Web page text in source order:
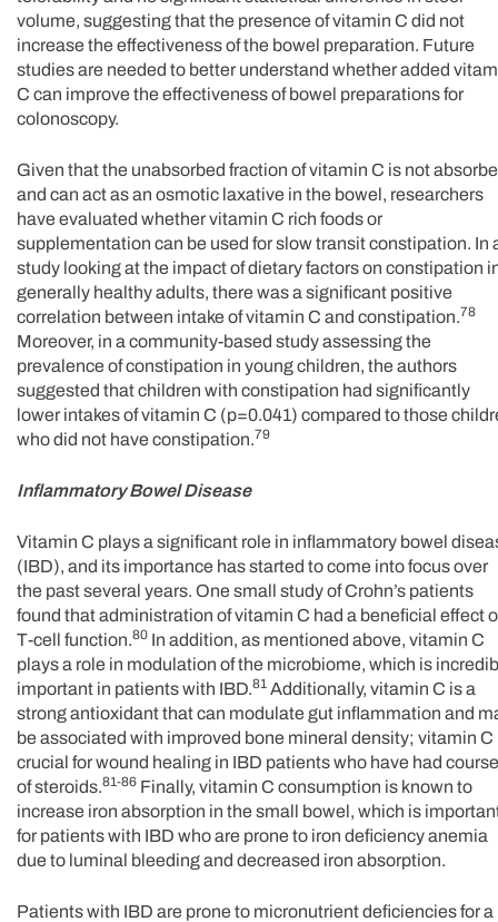
volume, suggesting that the presence of vitamin C did not
increase the effectiveness of the bowel preparation. Future
studies are needed to better understand whether added
C can improve the effectiveness of bowel preparations for
colonoscopy.
Given that the unabsorbed fraction of vitamin C is not
and can act as an osmotic laxative in the bowel, researchers
have evaluated whether vitamin C rich foods or
supplementation can be used for slow transit constipation. In
study looking at the impact of dietary factors on constipation
generally healthy adults, there was a significant positive
correlation between intake of vitamin C and constipation.78
Moreover, in a community-based study assessing the
prevalence of constipation in young children, the authors
suggested that children with constipation had significantly
lower intakes of vitamin C (p=0.041) compared to those
who did not have constipation.79
Inflammatory Bowel Disease
Vitamin C plays a significant role in inflammatory bowel
(IBD), and its importance has started to come into focus over
the past several years. One small study of Crohn’s patients
found that administration of vitamin C had a beneficial effect
T-cell function.80 In addition, as mentioned above, vitamin C
plays a role in modulation of the microbiome, which is
important in patients with IBD.81 Additionally, vitamin C is a
strong antioxidant that can modulate gut inflammation and
be associated with improved bone mineral density; vitamin C
crucial for wound healing in IBD patients who have had
of steroids.81-86 Finally, vitamin C consumption is known to
increase iron absorption in the small bowel, which is
for patients with IBD who are prone to iron deficiency anemia
due to luminal bleeding and decreased iron absorption.
Patients with IBD are prone to micronutrient deficiencies for a